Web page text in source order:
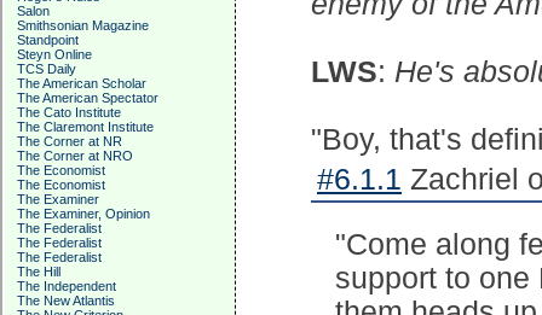
Salon
Smithsonian Magazine
Standpoint
Steyn Online
TCS Daily
The American Scholar
The American Spectator
The Cato Institute
The Claremont Institute
The Corner at NR
The Corner at NRO
The Economist
The Economist
The Examiner
The Examiner, Opinion
The Federalist
The Federalist
The Federalist
The Hill
The Independent
The New Atlantis
LWS: He's
"Boy, that's
#6.1.1 Zachriel
"Come along
support to one